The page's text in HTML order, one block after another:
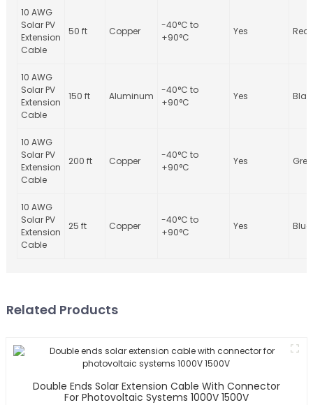
10 AWG
Solar PV
Extension
Cable
50 ft Copper
-40°C to
+90°C
Yes Red
10 AWG
Solar PV
Extension
Cable
150 ft Aluminum
-40°C to
+90°C
Yes
10 AWG
Solar PV
Extension
Cable
200 ft Copper
-40°C to
+90°C
Yes
10 AWG
Solar PV
Extension
Cable
25 ft Copper
-40°C to
+90°C
Yes Blue
Related Products
Double Ends Solar Extension Cable With Connector
For Photovoltaic Systems 1000V 1500V